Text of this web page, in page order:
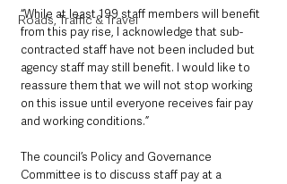
Roads, Traffic & Travel
“While at least 199 staff members will benefit
from this pay rise, I acknowledge that sub-
contracted staff have not been included but
agency staff may still benefit. I would like to
reassure them that we will not stop working
on this issue until everyone receives fair pay
and working conditions.”
The council’s Policy and Governance
Committee is to discuss staff pay at a